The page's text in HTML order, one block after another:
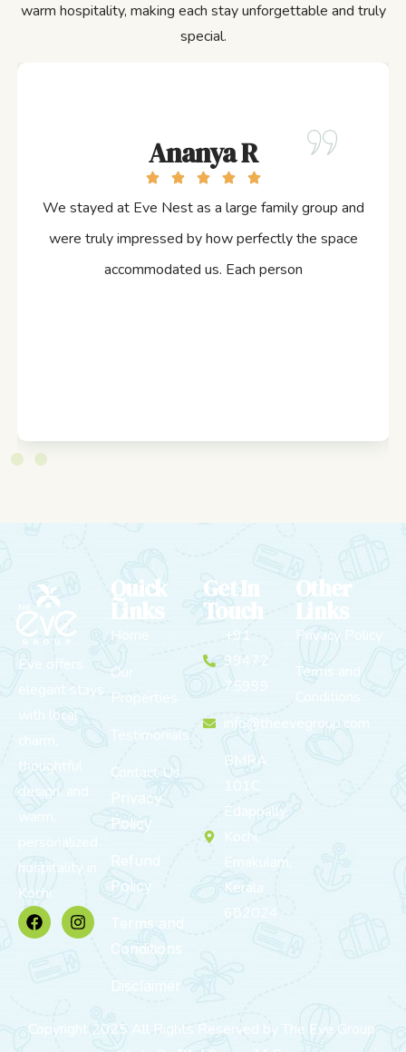
warm hospitality, making each stay unforgettable and truly
special.
Ananya R
We stayed at Eve Nest as a large family group and
were truly impressed by how perfectly the space
accommodated us. Each person
Eve offers
elegant stays
with local
thoughtful
design, and
warm,
personalized
hospitality in
Kochi.
Quick
Links
Home
Our
Properties
Testimonials
Contact Us
Privacy
Policy
Refund
Policy
Terms and
Conditions
Disclaimer
Get In
Touch
+91
99472
75999
info@theevegroup.com
BMRA
101C,
Edappally,
Kochi,
Ernakulam,
Kerala
682024
Other
Links
Privacy Policy
Terms and
Copyright 2025 All Rights Reserved by The Eve Group.